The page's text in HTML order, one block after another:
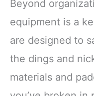
Separate Shoe
Space,Baseball
Equipment Bag
Holds Bat,
Beyond
equipment is a
are designed to
the dings and
materials and